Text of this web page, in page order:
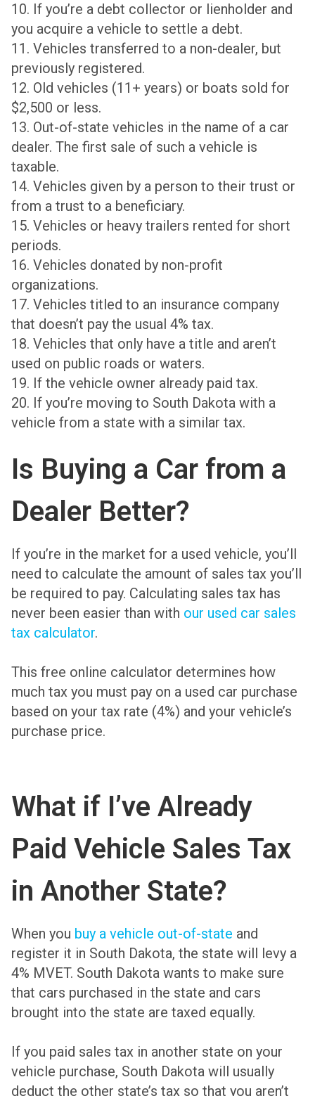
10. If you’re a debt collector or lienholder and
you acquire a vehicle to settle a debt.
11. Vehicles transferred to a non-dealer, but
previously registered.
12. Old vehicles (11+ years) or boats sold for
$2,500 or less.
13. Out-of-state vehicles in the name of a car
dealer. The first sale of such a vehicle is
taxable.
14. Vehicles given by a person to their trust or
from a trust to a beneficiary.
15. Vehicles or heavy trailers rented for short
periods.
16. Vehicles donated by non-profit
organizations.
17. Vehicles titled to an insurance company
that doesn’t pay the usual 4% tax.
18. Vehicles that only have a title and aren’t
used on public roads or waters.
19. If the vehicle owner already paid tax.
20. If you’re moving to South Dakota with a
vehicle from a state with a similar tax.
Is Buying a Car from a
Dealer Better?
If you’re in the market for a used vehicle, you’ll
need to calculate the amount of sales tax you’ll
be required to pay. Calculating sales tax has
never been easier than with our used car sales
tax calculator.
This free online calculator determines how
much tax you must pay on a used car purchase
based on your tax rate (4%) and your vehicle’s
purchase price.
What if I’ve Already
Paid Vehicle Sales Tax
in Another State?
When you buy a vehicle out-of-state and
register it in South Dakota, the state will levy a
4% MVET. South Dakota wants to make sure
that cars purchased in the state and cars
brought into the state are taxed equally.
If you paid sales tax in another state on your
vehicle purchase, South Dakota will usually
deduct the other state’s tax so that you aren’t